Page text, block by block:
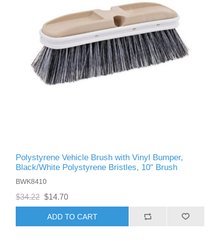
Polystyrene Vehicle Brush with Vinyl Bumper,
Black/White Polystyrene Bristles, 10" Brush
BWK8410
$34.22 $14.70
ADD TO CART